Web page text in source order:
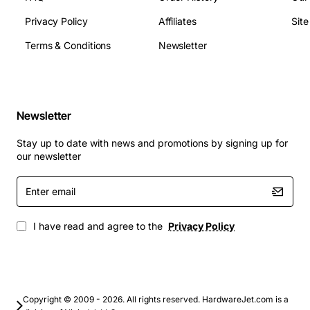
Operating Temperature: 0 °C to 45 °C (32 °F to 113
Dimensions: 1U (1.75 in) height, standard rack
Applications
workstations, and virtualization platforms that demand
uninterrupted power and energy efficiency. The Lenovo
450W Platinum Hotswap PSU is also well-suited for
edge computing nodes, storage arrays, and any
power consumption are paramount.
Privacy Policy
Terms & Conditions
Affiliates
Newsletter
Newsletter
Stay up to date with news and promotions by signing up for
our newsletter
Enter
email
I have read and agree to the Privacy Policy
Copyright © 2009 - 2026. All rights reserved. HardwareJet.com is a